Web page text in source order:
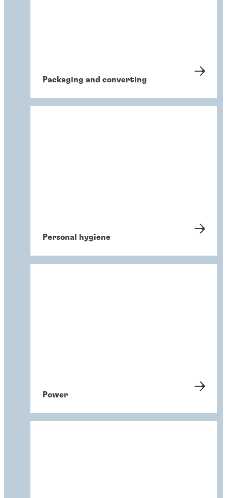
Packaging and converting
Personal hygiene
Power